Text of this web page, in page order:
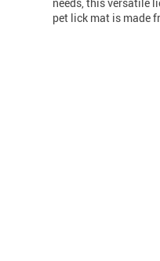
pet lick mat is made